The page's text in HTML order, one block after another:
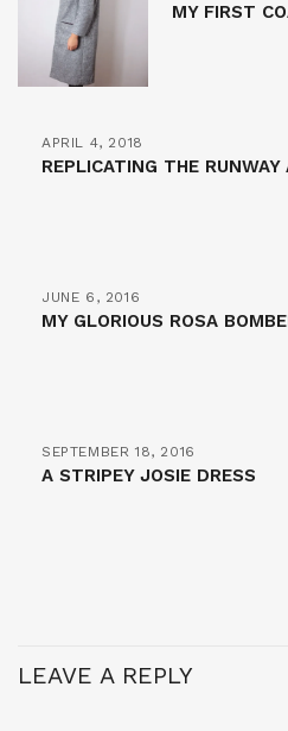
MY FIRST
APRIL 4, 2018
REPLICATING THE
JUNE 6, 2016
MY GLORIOUS ROSA
SEPTEMBER 18, 2016
A STRIPEY JOSIE DRESS
LEAVE A REPLY